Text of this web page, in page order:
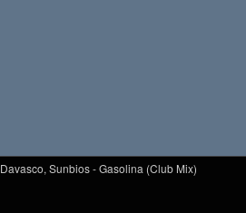
Davasco, Sunbios - Gasolina (Club Mix)